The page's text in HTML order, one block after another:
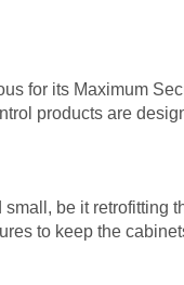
for its Maximum
products are
be it retrofitting
to keep the